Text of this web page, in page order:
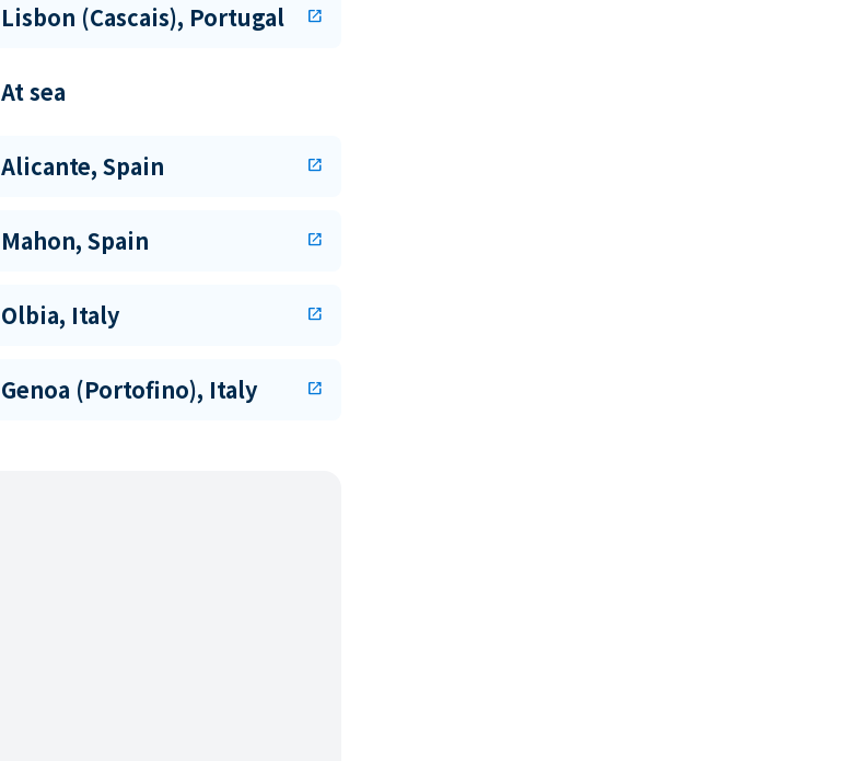
Lisbon (Cascais), Portugal open_in_new
At sea
Alicante, Spain open_in_new
Mahon, Spain open_in_new
Olbia, Italy open_in_new
Genoa (Portofino), Italy open_in_new